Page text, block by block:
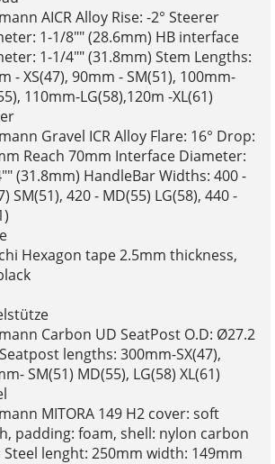
AICR Alloy Rise: -2° Steerer
1-1/8"" (28.6mm) HB interface
1-1/4"" (31.8mm) Stem Lengths:
- XS(47), 90mm - SM(51), 100mm-
110mm-LG(58),120m -XL(61)
Gravel ICR Alloy Flare: 16° Drop:
Reach 70mm Interface Diameter:
(31.8mm) HandleBar Widths: 400 -
SM(51), 420 - MD(55) LG(58), 440 -
Hexagon tape 2.5mm thickness,
Carbon UD SeatPost O.D: Ø27.2
lengths: 300mm-SX(47),
SM(51) MD(55), LG(58) XL(61)
MITORA 149 H2 cover: soft
padding: foam, shell: nylon carbon
Steel lenght: 250mm width: 149mm